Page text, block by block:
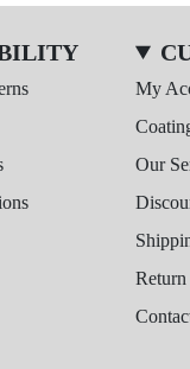
My
Our